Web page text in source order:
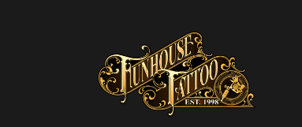
CUSTOM ART